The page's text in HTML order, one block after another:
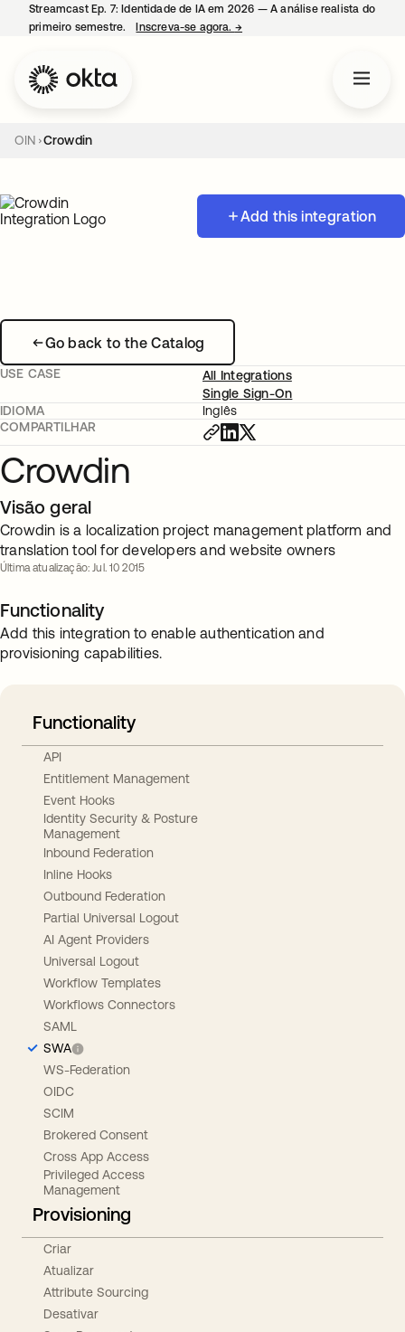
Streamcast Ep. 7: Identidade de IA em 2026 — A análise realista do
primeiro semestre.
Inscreva-se agora. →
OIN Crowdin
Add this integration
Go back to the Catalog
USE CASE
All Integrations
Single Sign-On
IDIOMA
Inglês
COMPARTILHAR
Crowdin
Visão geral
Crowdin is a localization project management platform and
translation tool for developers and website owners
Última atualização: Jul. 10 2015
Functionality
Add this integration to enable authentication and
provisioning capabilities.
Functionality
API
Entitlement Management
Event Hooks
Identity Security & Posture
Management
Inbound Federation
Inline Hooks
Outbound Federation
Partial Universal Logout
AI Agent Providers
Universal Logout
Workflow Templates
Workflows Connectors
SAML
SWA
WS-Federation
OIDC
SCIM
Brokered Consent
Cross App Access
Privileged Access
Management
Provisioning
Criar
Atualizar
Attribute Sourcing
Desativar